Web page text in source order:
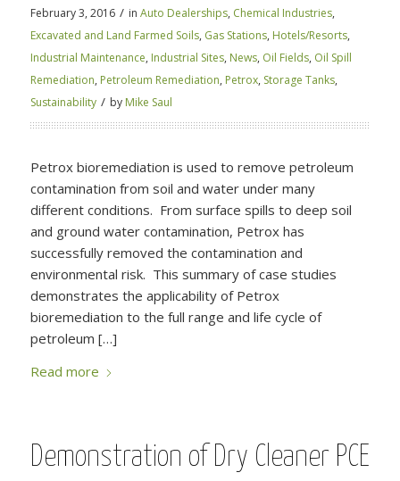
February 3, 2016 / in Auto Dealerships, Chemical Industries,
Excavated and Land Farmed Soils, Gas Stations, Hotels/Resorts,
Industrial Maintenance, Industrial Sites, News, Oil Fields, Oil Spill
Remediation, Petroleum Remediation, Petrox, Storage Tanks,
Sustainability / by Mike Saul
Petrox bioremediation is used to remove petroleum
contamination from soil and water under many
different conditions. From surface spills to deep soil
and ground water contamination, Petrox has
successfully removed the contamination and
environmental risk. This summary of case studies
demonstrates the applicability of Petrox
bioremediation to the full range and life cycle of
petroleum […]
Read more
Demonstration of Dry Cleaner PCE